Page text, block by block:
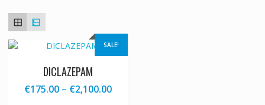
SALE!
DICLAZEPAM
€175.00 – €2,100.00Price